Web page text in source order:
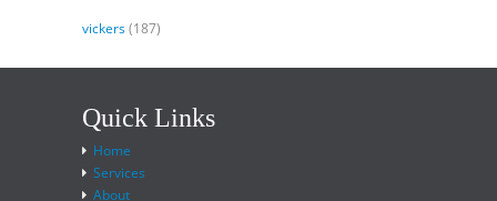
vickers(187)
Quick Links
Home
Services
About